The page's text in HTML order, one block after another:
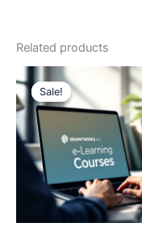
Related products
Sale!
Sale!